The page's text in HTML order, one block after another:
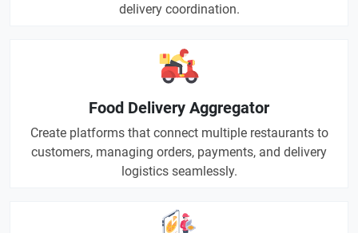
delivery coordination.
Food Delivery Aggregator
Create platforms that connect multiple restaurants to
customers, managing orders, payments, and delivery
logistics seamlessly.